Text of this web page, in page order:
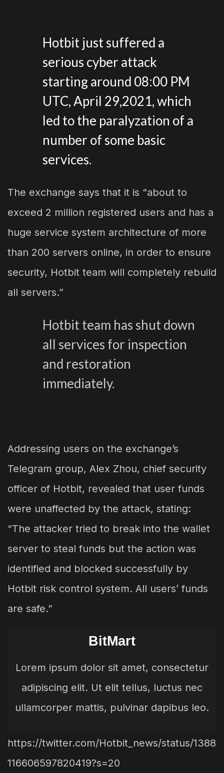
Hotbit just suffered a
serious cyber attack
starting around 08:00 PM
UTC, April 29,2021, which
led to the paralyzation of a
number of some basic
services.
The exchange says that it is “about to
exceed 2 million registered users and has a
huge service system architecture of more
than 200 servers online, in order to ensure
security, Hotbit team will completely rebuild
all servers.”
Hotbit team has shut down
all services for inspection
and restoration
immediately.
Addressing users on the exchange’s
Telegram group, Alex Zhou, chief security
officer of Hotbit, revealed that user funds
were unaffected by the attack, stating:
“The attacker tried to break into the wallet
server to steal funds but the action was
identified and blocked successfully by
Hotbit risk control system. All users’ funds
are safe.”
BitMart
Lorem ipsum dolor sit amet, consectetur
adipiscing elit. Ut elit tellus, luctus nec
ullamcorper mattis, pulvinar dapibus leo.
https://twitter.com/Hotbit_news/status/1388
116606597820419?s=20